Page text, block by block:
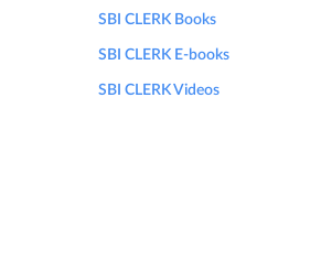
SBI CLERK Books
SBI CLERK E-books
SBI CLERK Videos